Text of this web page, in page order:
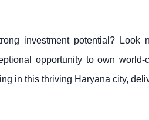
investment potential? Look
opportunity to own
in this thriving Haryana city,